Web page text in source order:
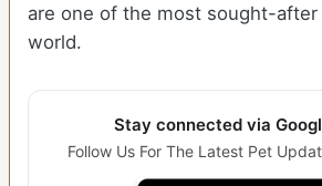
are one of the most sought-
world.
Stay connected via
Follow Us For The Latest Pet